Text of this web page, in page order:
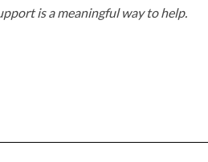
is a meaningful way to help.